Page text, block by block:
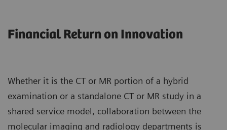
Financial Return on Innovation
Whether it is the CT or MR portion of a hybrid
examination or a standalone CT or MR study in a
shared service model, collaboration between the
molecular imaging and radiology departments is